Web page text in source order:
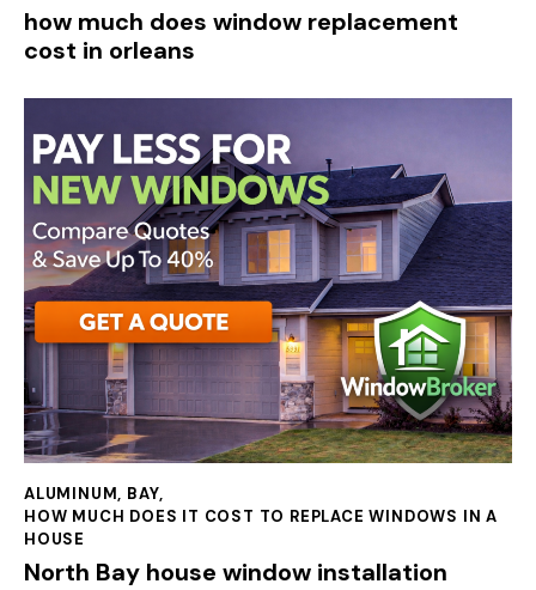
how much does window replacement
cost in orleans
ALUMINUM, BAY,
HOW MUCH DOES IT COST TO REPLACE WINDOWS IN A
HOUSE
North Bay house window installation